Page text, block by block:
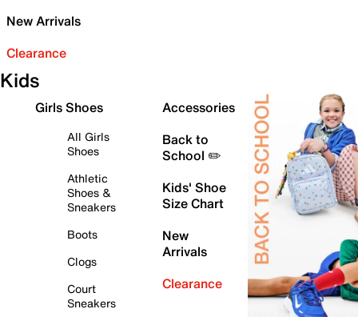
New Arrivals
Clearance
Kids
Girls Shoes
All Girls
Shoes
Athletic
Shoes &
Sneakers
Boots
Clogs
Court
Sneakers
Accessories
Back to
School ✏️
Kids' Shoe
Size Chart
New
Arrivals
Clearance